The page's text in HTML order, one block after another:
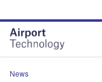
site
menu
page
content
News